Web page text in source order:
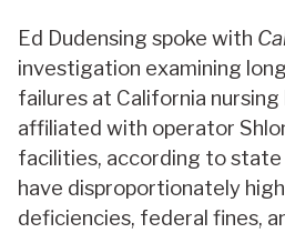
Ed Dudensing spoke with
investigation examining
failures at California
affiliated with operator
facilities, according to
have disproportionately
deficiencies, federal fines,